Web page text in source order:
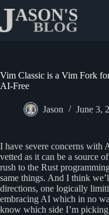
content
Vim Classic is a Vim Fork
AI-Free
Jason June 3,
I have severe concerns with
vetted as it can be a source
rush to the Rust
same things. And I think
directions, one logically
embracing AI which in no
know which side I’m